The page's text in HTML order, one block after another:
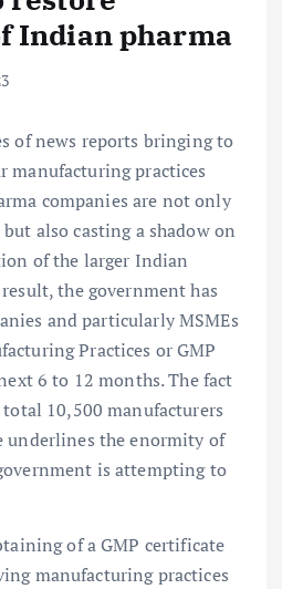
Indian pharma
of news reports bringing to
manufacturing practices
companies are not only
also casting a shadow on
of the larger Indian
the government has
and particularly MSMEs
Practices or GMP
6 to 12 months. The fact
10,500 manufacturers
underlines the enormity of
is attempting to
of a GMP certificate
manufacturing practices